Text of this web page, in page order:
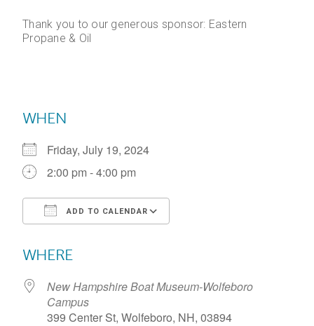
Thank you to our generous sponsor: Eastern
Propane & Oil
WHEN
Friday, July 19, 2024
2:00 pm - 4:00 pm
ADD TO CALENDAR
WHERE
New Hampshire Boat Museum-Wolfeboro
Campus
399 Center St, Wolfeboro, NH, 03894